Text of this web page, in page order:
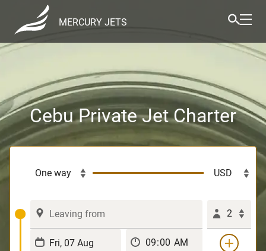
MERCURY JETS
Cebu Private Jet Charter
2